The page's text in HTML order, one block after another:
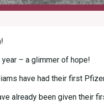
– a glimmer of hope!
have had their first
already been given their